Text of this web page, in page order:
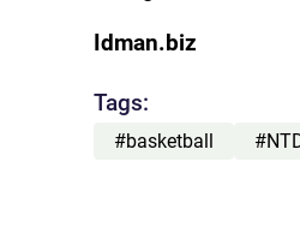
Idman.biz
Tags:
#basketball